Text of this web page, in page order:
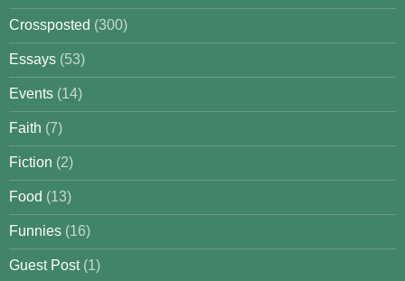
Crossposted (300)
Essays (53)
Events (14)
Faith (7)
Fiction (2)
Food (13)
Funnies (16)
Guest Post(1)